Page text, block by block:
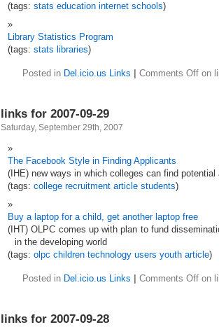
(tags: stats education internet schools)
Library Statistics Program
(tags: stats libraries)
Posted in Del.icio.us Links Comments Off on
links for 2007-09-29
Saturday, September 29th, 2007
The Facebook Style in Finding Applicants
(IHE) new ways in which colleges can find potential
(tags: college recruitment article students)
Buy a laptop for a child, get another laptop free
(IHT) OLPC comes up with plan to fund
in the developing world
(tags: olpc children technology users youth article)
Posted in Del.icio.us Links Comments Off on
links for 2007-09-28